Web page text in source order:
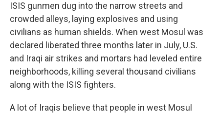
ISIS gunmen dug into the narrow streets and
crowded alleys, laying explosives and using
civilians as human shields. When west Mosul was
declared liberated three months later in July, U.S.
and Iraqi air strikes and mortars had leveled entire
neighborhoods, killing several thousand civilians
along with the ISIS fighters.
A lot of Iraqis believe that people in west Mosul